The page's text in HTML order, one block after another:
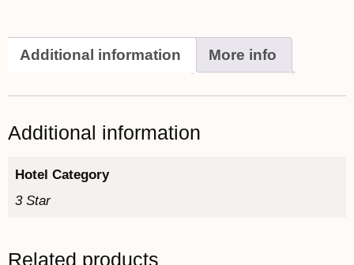
Additional information More info
Additional information
Hotel Category
3 Star
Related products